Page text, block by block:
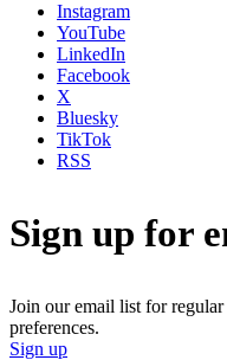
Instagram
YouTube
LinkedIn
Facebook
X
Bluesky
TikTok
RSS
Sign up for
Join our email list for regular
preferences.
Sign up